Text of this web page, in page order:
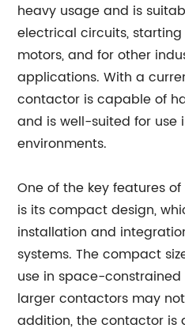
heavy usage and is
electrical circuits,
motors, and for other
applications. With a
contactor is capable of
and is well-suited for
environments.
One of the key features
is its compact design,
installation and
systems. The compact
use in space-
larger contactors may
addition, the contactor is